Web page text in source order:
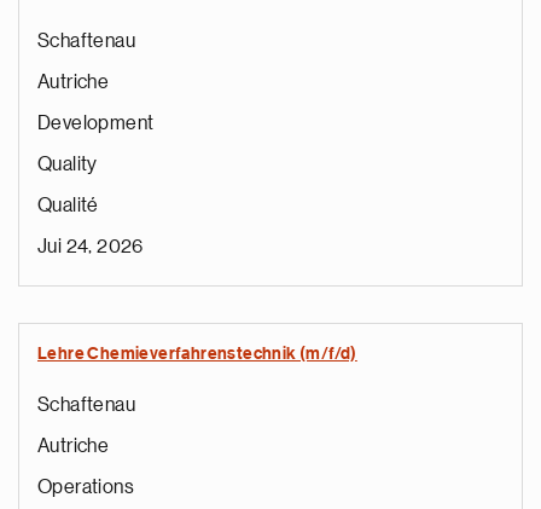
Schaftenau
Autriche
Development
Quality
Qualité
Jui 24, 2026
Lehre Chemieverfahrenstechnik (m/f/d)
Schaftenau
Autriche
Operations